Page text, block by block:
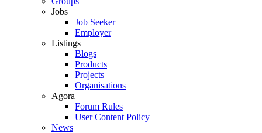
Jobs
Job Seeker
Employer
Listings
Blogs
Products
Projects
Organisations
Agora
Forum Rules
User Content Policy
News